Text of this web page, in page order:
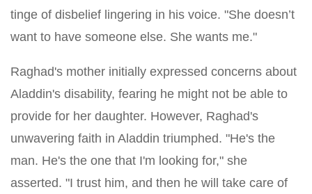
tinge of disbelief lingering in his voice. "She doesn’t
want to have someone else. She wants me."
Raghad's mother initially expressed concerns about
Aladdin's disability, fearing he might not be able to
provide for her daughter. However, Raghad's
unwavering faith in Aladdin triumphed. "He's the
man. He's the one that I'm looking for," she
asserted. "I trust him, and then he will take care of